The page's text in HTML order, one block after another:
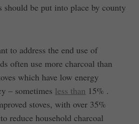
should be put into place by county
to address the end use of
often use more charcoal than
which have low energy
– sometimes less than 15% .
stoves, with over 35%
reduce household charcoal